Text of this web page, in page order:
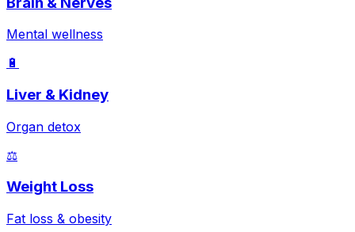
Mental wellness
🔋
Liver & Kidney
Organ detox
⚖️
Weight Loss
Fat loss & obesity